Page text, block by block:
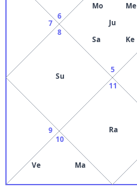
5
Mo
Me
Ju
Sa
Ke
6
7
8
Su
9
10
Ve Ma
11
Ra